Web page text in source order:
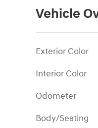
Vehicle
Exterior Color
Interior Color
Odometer
Body/Seating